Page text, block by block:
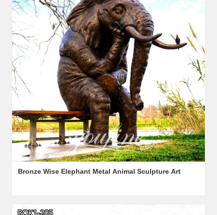
Bronze Wise Elephant Metal Animal Sculpture Art